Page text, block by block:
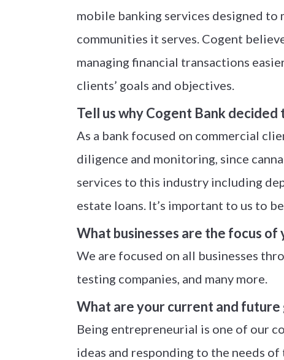
mobile banking services designed
communities it serves. Cogent
managing financial transactions
clients’ goals and objectives.
Tell us why Cogent Bank decided
As a bank focused on commercial
diligence and monitoring, since
services to this industry including
estate loans. It’s important to us to
What businesses are the focus of
We are focused on all businesses
testing companies, and many more.
What are your current and future
Being entrepreneurial is one of our
ideas and responding to the needs